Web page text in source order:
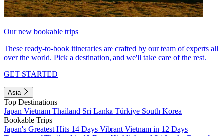
Our new bookable trips
These ready-to-book itineraries are crafted by our team of experts all
over the world. Pick a destination, and we'll take care of the rest.
GET STARTED
Asia
Top Destinations
Japan Vietnam Thailand Sri Lanka Türkiye South Korea
Bookable Trips
Japan's Greatest Hits 14 Days Vibrant Vietnam in 12 Days